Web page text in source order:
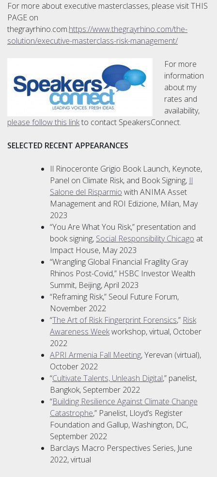
For more about executive masterclasses, please visit THIS
PAGE on
thegrayrhino.com.https://www.thegrayrhino.com/the-
solution/executive-masterclass-risk-management/
For more
information
about my
rates and
availability,
please follow this linkto contact SpeakersConnect.
SELECTED RECENT APPEARANCES
Il Rinoceronte Grigio Book Launch, Keynote,
Panel on Climate Risk, and Book Signing, Il
Salone del Risparmio with ANIMA Asset
Management and ROI Edizione, Milan, May
2023
“You Are What You Risk,” presentation and
book signing, Social Responsibility Chicago at
Impact House, May 2023
“Wrangling Global Financial Fragility Gray
Rhinos Post-Covid,” HSBC Investor Wealth
Summit, Beijing, April 2023
“Reframing Risk,” Seoul Future Forum,
November 2022
“The Art of Risk Fingerprint Forensics,” Risk
Awareness Weekworkshop, virtual, October
2022
APRI Armenia Fall Meeting, Yerevan (virtual),
October 2022
“Cultivate Talents, Unleash Digital,” panelist,
Bangkok, September 2022
“Building Resilience Against Climate Change
Catastrophe,” Panelist, Lloyd’s Register
Foundation and Gallup, Washington, DC,
September 2022
Barclays Macro Perspectives Series, June
2022, virtual